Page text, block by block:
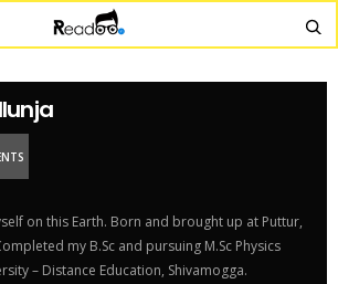
on this Earth. Born and brought up at Puttur,
my B.Sc and pursuing M.Sc Physics
– Distance Education, Shivamogga.